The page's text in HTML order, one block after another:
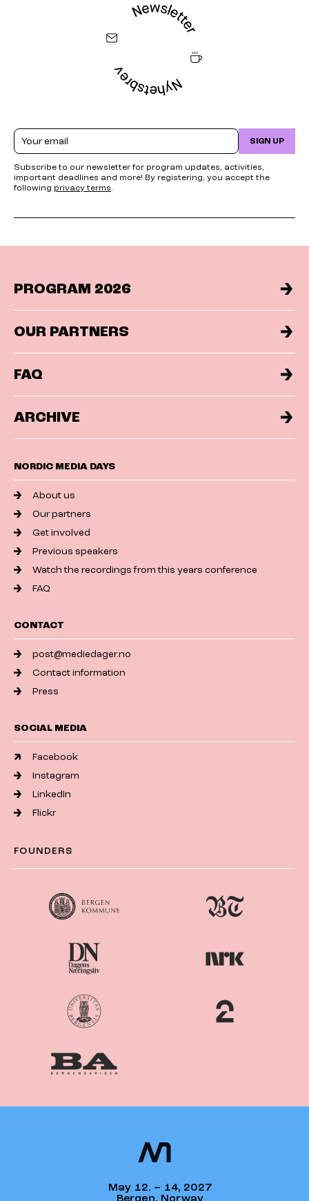
Email SIGN UP
Subscribe to our newsletter for program updates, activities,
important deadlines and more! By registering, you accept the
following privacy terms.
PROGRAM 2026
OUR PARTNERS
FAQ
ARCHIVE
NORDIC MEDIA DAYS
About us
Our partners
Get involved
Previous speakers
Watch the recordings from this years conference
FAQ
CONTACT
post@mediedager.no
Contact information
Press
SOCIAL MEDIA
Facebook
Instagram
LinkedIn
Flickr
FOUNDERS
May 12. – 14, 2027
Bergen, Norway